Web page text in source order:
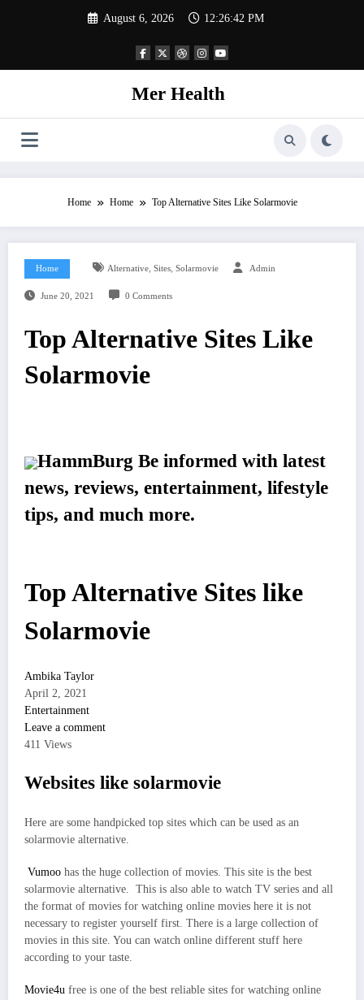
August 6, 2026 12:26:43 PM
Mer Health
Home Home Top Alternative Sites Like Solarmovie
Home Alternative, Sites, Solarmovie Admin
June 20, 2021 0 Comments
Top Alternative Sites Like
Solarmovie
HammBurg Be informed with latest
news, reviews, entertainment, lifestyle
tips, and much more.
Top Alternative Sites like
Solarmovie
Ambika Taylor
April 2, 2021
Entertainment
Leave a comment
411 Views
Websites like solarmovie
Here are some handpicked top sites which can be used as an
solarmovie alternative.
Vumoo has the huge collection of movies. This site is the best
solarmovie alternative. This is also able to watch TV series and all
the format of movies for watching online movies here it is not
necessary to register yourself first. There is a large collection of
movies in this site. You can watch online different stuff here
according to your taste.
Movie4u free is one of the best reliable sites for watching online